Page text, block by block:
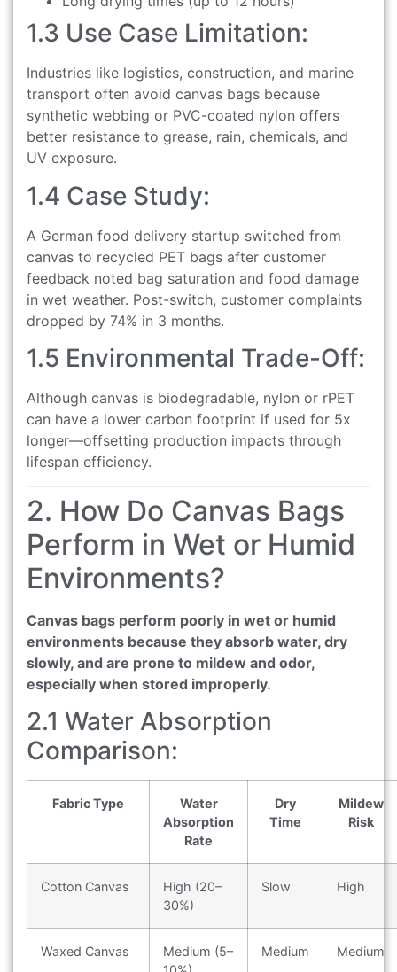
1.3 Use Case Limitation:
Industries like logistics, construction, and marine
transport often avoid canvas bags because
synthetic webbing or PVC-coated nylon offers
better resistance to grease, rain, chemicals, and
UV exposure.
1.4 Case Study:
A German food delivery startup switched from
canvas to recycled PET bags after customer
feedback noted bag saturation and food damage
in wet weather. Post-switch, customer complaints
dropped by 74% in 3 months.
1.5 Environmental Trade-Off:
Although canvas is biodegradable, nylon or rPET
can have a lower carbon footprint if used for 5x
longer—offsetting production impacts through
lifespan efficiency.
2. How Do Canvas Bags
Perform in Wet or Humid
Environments?
Canvas bags perform poorly in wet or humid
environments because they absorb water, dry
slowly, and are prone to mildew and odor,
especially when stored improperly.
2.1 Water Absorption
Comparison:
Fabric Type
Water
Absorption
Rate
Dry
Time
Mildew
Risk
Cotton Canvas
High (20–
30%)
Slow High
Waxed Canvas
Medium (5–
Medium Medium